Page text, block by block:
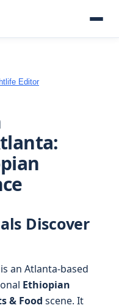
Editor
Discover
is an Atlanta-based
Ethiopian
& Food scene. It